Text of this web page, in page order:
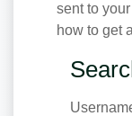
sent to
how to get
Search